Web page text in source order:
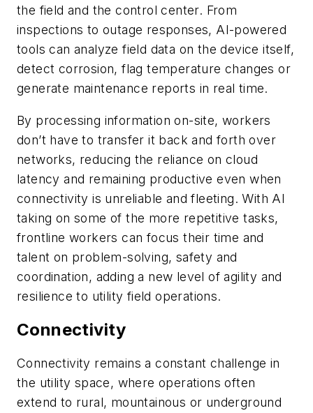
the field and the control center. From
inspections to outage responses, AI-powered
tools can analyze field data on the device itself,
detect corrosion, flag temperature changes or
generate maintenance reports in real time.
By processing information on-site, workers
don’t have to transfer it back and forth over
networks, reducing the reliance on cloud
latency and remaining productive even when
connectivity is unreliable and fleeting. With AI
taking on some of the more repetitive tasks,
frontline workers can focus their time and
talent on problem-solving, safety and
coordination, adding a new level of agility and
resilience to utility field operations.
Connectivity
Connectivity remains a constant challenge in
the utility space, where operations often
extend to rural, mountainous or underground